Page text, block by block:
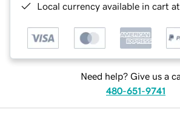
Local currency available in cart
Need help? Give us a
480-651-9741